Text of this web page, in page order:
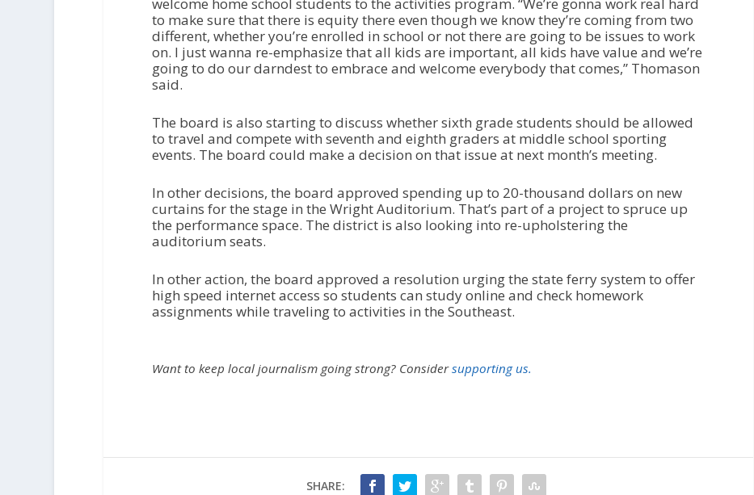
to make sure that there is equity there even though we know they’re coming from two
different, whether you’re enrolled in school or not there are going to be issues to work
on. I just wanna re-emphasize that all kids are important, all kids have value and we’re
going to do our darndest to embrace and welcome everybody that comes,” Thomason
said.
The board is also starting to discuss whether sixth grade students should be allowed
to travel and compete with seventh and eighth graders at middle school sporting
events. The board could make a decision on that issue at next month’s meeting.
In other decisions, the board approved spending up to 20-thousand dollars on new
curtains for the stage in the Wright Auditorium. That’s part of a project to spruce up
the performance space. The district is also looking into re-upholstering the
auditorium seats.
In other action, the board approved a resolution urging the state ferry system to offer
high speed internet access so students can study online and check homework
assignments while traveling to activities in the Southeast.
Want to keep local journalism going strong? Considersupporting us.
SHARE: